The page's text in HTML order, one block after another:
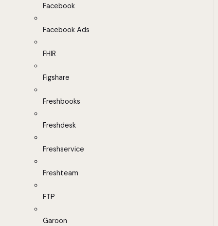
Facebook
Facebook Ads
FHIR
Figshare
Freshbooks
Freshdesk
Freshservice
Freshteam
FTP
Garoon